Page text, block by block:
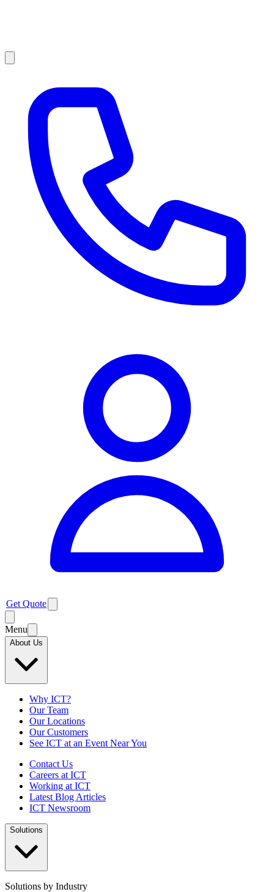
Get Quote
Menu
About Us
Why ICT?
Our Team
Our Locations
Our Customers
See ICT at an Event Near You
Contact Us
Careers at ICT
Working at ICT
Latest Blog Articles
ICT Newsroom
Solutions
Solutions by Industry